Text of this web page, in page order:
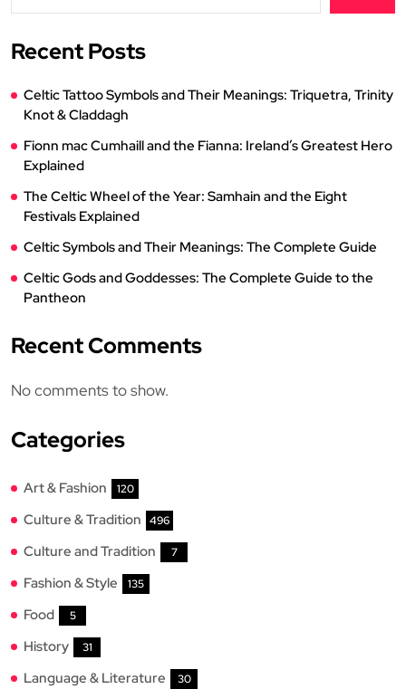
Recent Posts
Celtic Tattoo Symbols and Their Meanings: Triquetra, Trinity
Knot & Claddagh
Fionn mac Cumhaill and the Fianna: Ireland’s Greatest Hero
Explained
The Celtic Wheel of the Year: Samhain and the Eight
Festivals Explained
Celtic Symbols and Their Meanings: The Complete Guide
Celtic Gods and Goddesses: The Complete Guide to the
Pantheon
Recent Comments
No comments to show.
Categories
Art & Fashion 120
Culture & Tradition 496
Culture and Tradition 7
Fashion & Style 135
Food 5
History 31
Language & Literature 30